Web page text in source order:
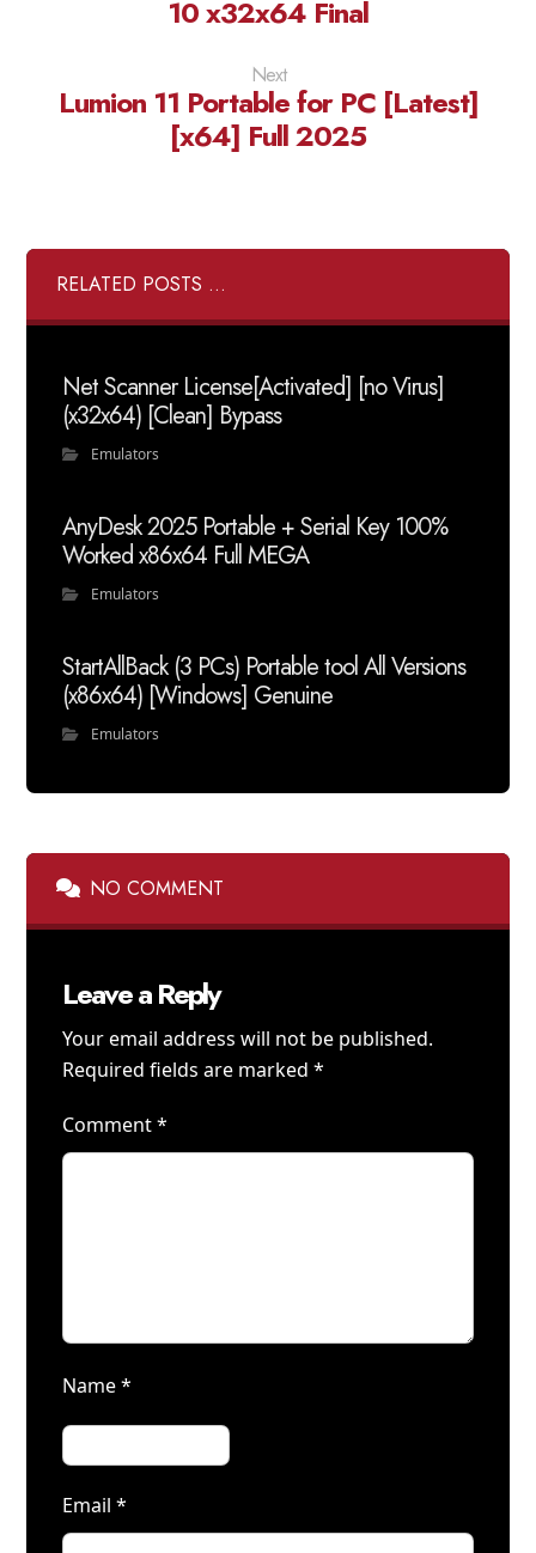
10 x32x64 Final
Next
Lumion 11 Portable for PC [Latest]
[x64] Full 2025
RELATED POSTS ...
Net Scanner License[Activated] [no Virus]
(x32x64) [Clean] Bypass
Emulators
AnyDesk 2025 Portable + Serial Key 100%
Worked x86x64 Full MEGA
Emulators
StartAllBack (3 PCs) Portable tool All Versions
(x86x64) [Windows] Genuine
Emulators
NO COMMENT
Leave a Reply
Your email address will not be published.
Required fields are marked*
Comment*
Name*
Email*